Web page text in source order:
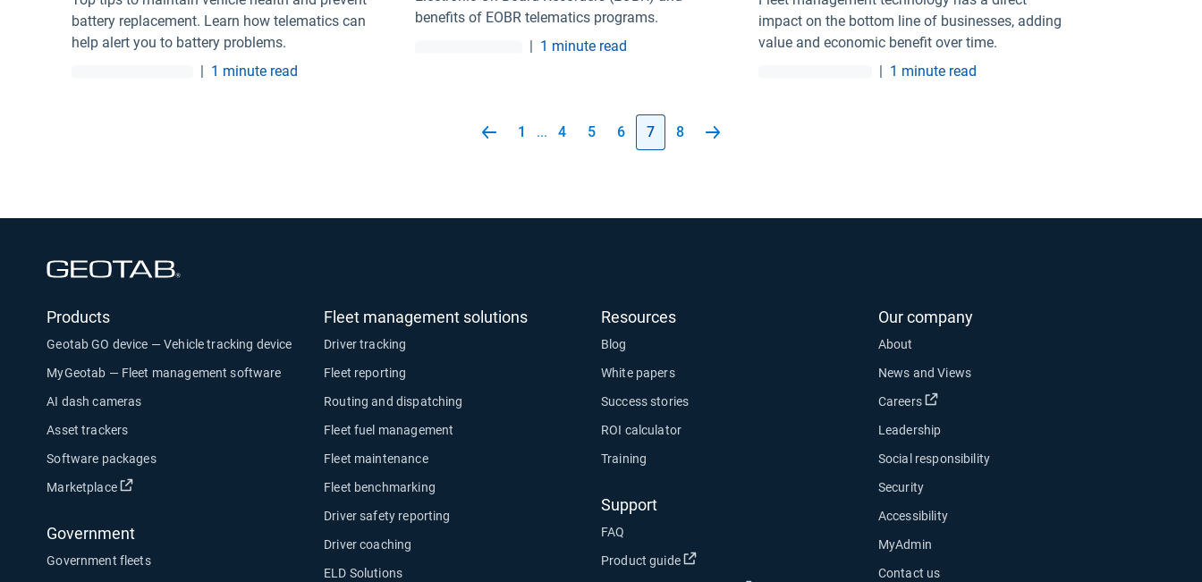
battery replacement. Learn how telematics can
help alert you to battery problems.
| 1 minute read
benefits of EOBR telematics programs.
| 1 minute read
impact on the bottom line of businesses, adding
value and economic benefit over time.
| 1 minute read
1 ... 4 5 6 7 8
Products
Geotab GO device — Vehicle tracking device
MyGeotab — Fleet management software
AI dash cameras
Asset trackers
Software packages
Marketplace
Open in new window
Government
Government fleets
Fleet management solutions
Driver tracking
Fleet reporting
Routing and dispatching
Fleet fuel management
Fleet maintenance
Fleet benchmarking
Driver safety reporting
Driver coaching
ELD Solutions
Resources
Blog
White papers
Success stories
ROI calculator
Training
Support
FAQ
Product guide
Open in new window
Our company
About
News and Views
Careers
Open in new window
Leadership
Social responsibility
Security
Accessibility
MyAdmin
Contact us